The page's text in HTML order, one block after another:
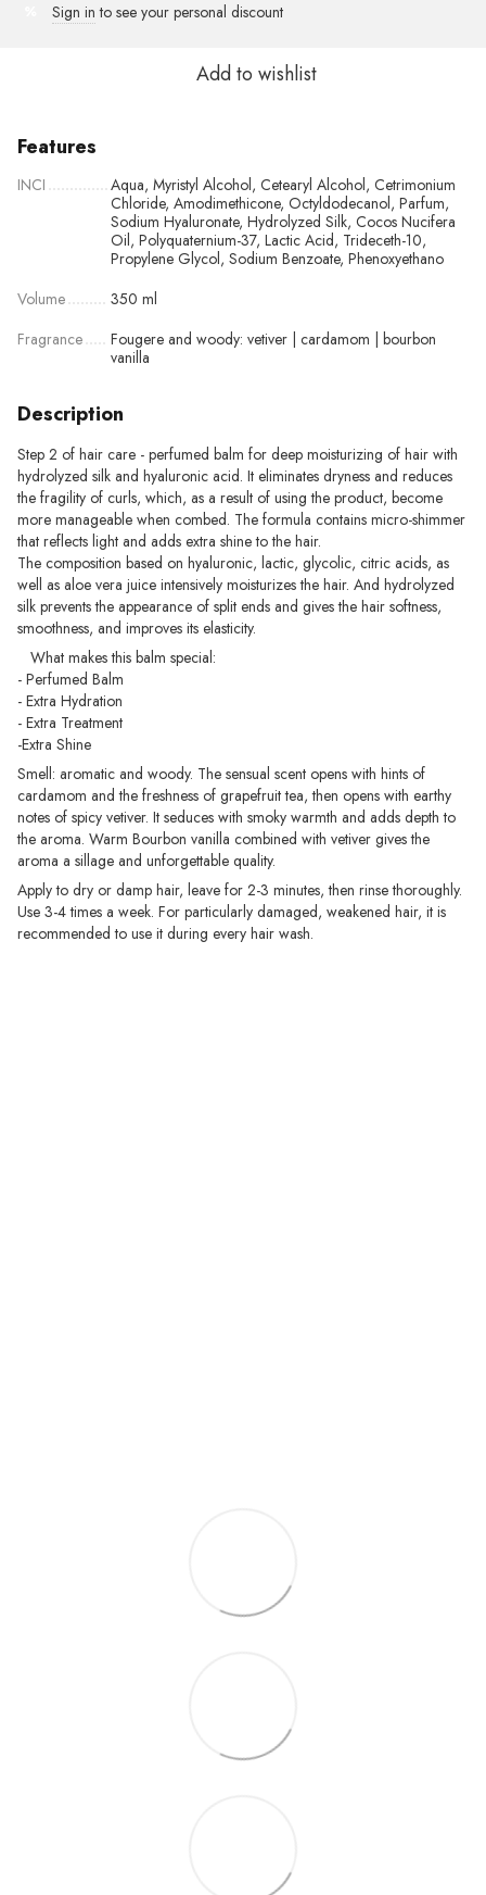
Sign in to see your personal discount
Add to wishlist
Features
INCI
Aqua, Myristyl Alcohol, Cetearyl Alcohol, Cetrimonium
Chloride, Amodimethicone, Octyldodecanol, Parfum,
Sodium Hyaluronate, Hydrolyzed Silk, Cocos Nucifera
Oil, Polyquaternium-37, Lactic Acid, Trideceth-10,
Propylene Glycol, Sodium Benzoate, Phenoxyethano
Volume
350 ml
Fragrance
Fougere and woody: vetiver | cardamom | bourbon
vanilla
Description
Step 2 of hair care - perfumed balm for deep moisturizing of hair with
hydrolyzed silk and hyaluronic acid. It eliminates dryness and reduces
the fragility of curls, which, as a result of using the product, become
more manageable when combed. The formula contains micro-shimmer
that reflects light and adds extra shine to the hair.
The composition based on hyaluronic, lactic, glycolic, citric acids, as
well as aloe vera juice intensively moisturizes the hair. And hydrolyzed
silk prevents the appearance of split ends and gives the hair softness,
smoothness, and improves its elasticity.
What makes this balm special:
- Perfumed Balm
- Extra Hydration
- Extra Treatment
-Extra Shine
Smell: aromatic and woody. The sensual scent opens with hints of
cardamom and the freshness of grapefruit tea, then opens with earthy
notes of spicy vetiver. It seduces with smoky warmth and adds depth to
the aroma. Warm Bourbon vanilla combined with vetiver gives the
aroma a sillage and unforgettable quality.
Apply to dry or damp hair, leave for 2-3 minutes, then rinse thoroughly.
Use 3-4 times a week. For particularly damaged, weakened hair, it is
recommended to use it during every hair wash.